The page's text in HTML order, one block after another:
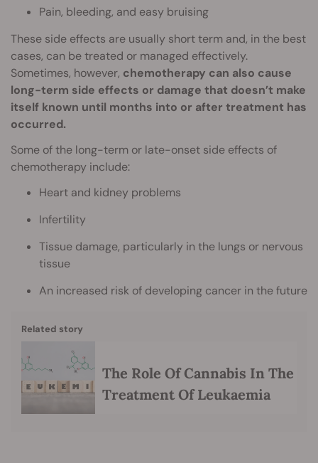
Pain, bleeding, and easy bruising
These side effects are usually short term and, in the best
cases, can be treated or managed effectively.
Sometimes, however, chemotherapy can also cause
long-term side effects or damage that doesn’t make
itself known until months into or after treatment has
occurred.
Some of the long-term or late-onset side effects of
chemotherapy include:
Heart and kidney problems
Infertility
Tissue damage, particularly in the lungs or nervous
tissue
An increased risk of developing cancer in the future
Related story
The Role Of Cannabis In The
Treatment Of Leukaemia